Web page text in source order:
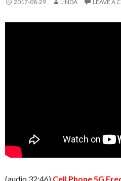
2017-08-29 LINDA LEAVE A
(audio 32:46) Cell Phone 5G